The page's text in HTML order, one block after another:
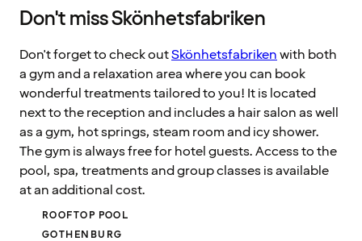
Don't miss Skönhetsfabriken
Don't forget to check outSkönhetsfabrikenwith both
a gym and a relaxation area where you can book
wonderful treatments tailored to you! It is located
next to the reception and includes a hair salon as well
as a gym, hot springs, steam room and icy shower.
The gym is always free for hotel guests. Access to the
pool, spa, treatments and group classes is available
at an additional cost.
ROOFTOP POOL
GOTHENBURG